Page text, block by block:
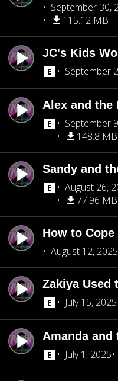
September 30,
115.12 MB
JC's Kids
September
Alex and the
September
148.8 MB
Sandy and
August 26,
77.96 MB
How to
August 12, 2025
Zakiya Used
July 15, 2025
Amanda and
July 1, 2025